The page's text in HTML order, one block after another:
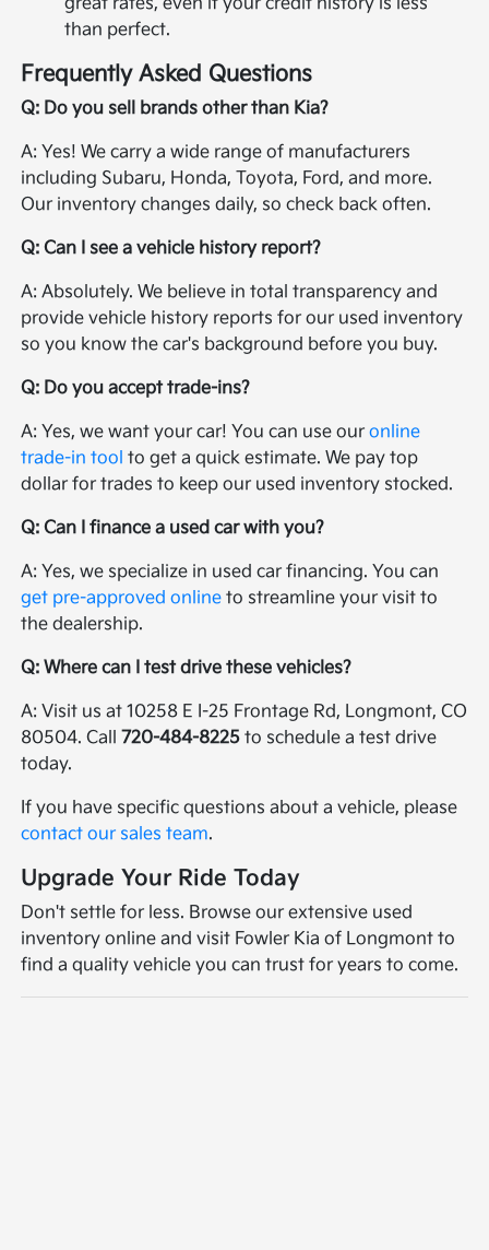
than perfect.
Frequently Asked Questions
Q: Do you sell brands other than Kia?
A: Yes! We carry a wide range of manufacturers
including Subaru, Honda, Toyota, Ford, and more.
Our inventory changes daily, so check back often.
Q: Can I see a vehicle history report?
A: Absolutely. We believe in total transparency and
provide vehicle history reports for our used inventory
so you know the car's background before you buy.
Q: Do you accept trade-ins?
A: Yes, we want your car! You can use ouronline
trade-in tool to get a quick estimate. We pay top
dollar for trades to keep our used inventory stocked.
Q: Can I finance a used car with you?
A: Yes, we specialize in used car financing. You can
get pre-approved online to streamline your visit to
the dealership.
Q: Where can I test drive these vehicles?
A: Visit us at 10258 E I-25 Frontage Rd, Longmont, CO
80504. Call720-484-8225 to schedule a test drive
today.
If you have specific questions about a vehicle, please
contact our sales team.
Upgrade Your Ride Today
Don't settle for less. Browse our extensive used
inventory online and visit Fowler Kia of Longmont to
find a quality vehicle you can trust for years to come.